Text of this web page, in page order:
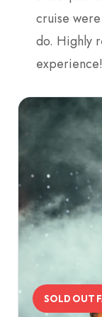
cruise
do. Highly
experience!
SOLD OUT